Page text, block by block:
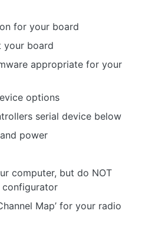
for your board
your board
appropriate for your
options
serial device below
power
computer, but do NOT
Map’ for your radio